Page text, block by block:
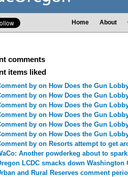
Home About
comments
items liked
by on How Does the Gun
by on How Does the Gun
by on How Does the Gun
by on How Does the Gun
by on How Does the Gun
by on How Does the Gun
by on Resorts attempt to get
Another powderkeg about to
LCDC smacks down Washington
and Rural Reserves comment